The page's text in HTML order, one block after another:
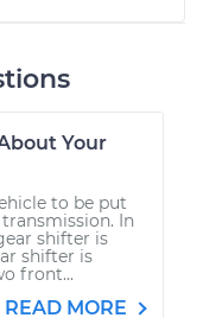
Your
to be put
In
shifter is
shifter is
front...
READ MORE